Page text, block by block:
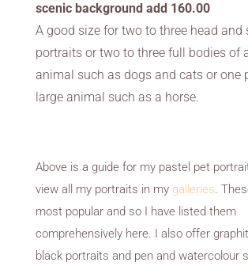
scenic background add 160.00
A good size for two to three head and
portraits or two to three full bodies of
animal such as dogs and cats or one
large animal such as a horse.
Above is a guide for my pastel pet
view all my portraits in my galleries.
most popular and so I have listed them
comprehensively here. I also offer
black portraits and pen and watercolour